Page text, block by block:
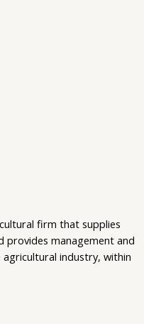
firm that supplies
provides management and
industry, within